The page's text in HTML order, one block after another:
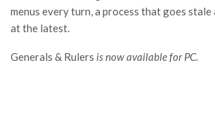
menus every turn, a process that goes
at the latest.
Generals & Rulers is now available for PC.